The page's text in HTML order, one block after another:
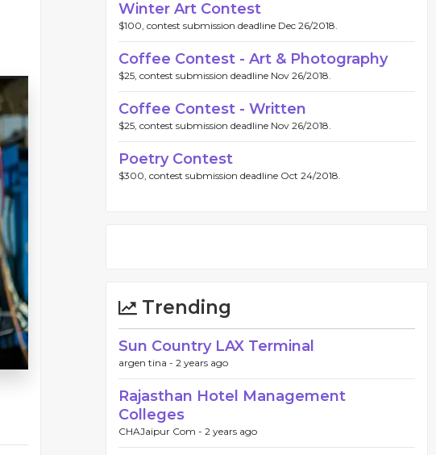
Winter Art Contest
$100, contest submission deadline Dec 26/2018.
Coffee Contest - Art & Photography
$25, contest submission deadline Nov 26/2018.
Coffee Contest - Written
$25, contest submission deadline Nov 26/2018.
Poetry Contest
$300, contest submission deadline Oct 24/2018.
Trending
Sun Country LAX Terminal
argen tina - 2 years ago
Rajasthan Hotel Management
Colleges
CHAJaipur Com - 2 years ago